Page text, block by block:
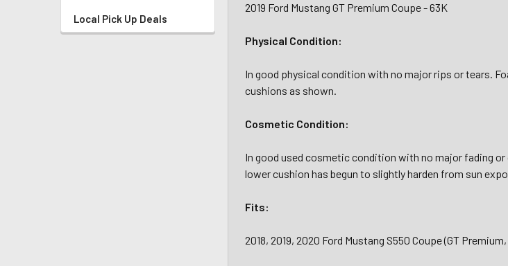
Local Pick Up Deals
2019 Ford Mustang GT Premium Coupe - 63K
Physical Condition:
In good physical condition with no major rips or tears.
cushions as shown.
Cosmetic Condition:
In good used cosmetic condition with no major fading
lower cushion has begun to slightly harden from sun
Fits:
2018, 2019, 2020 Ford Mustang S550 Coupe (GT